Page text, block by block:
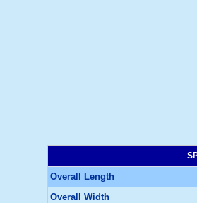
Overall Length
Overall Width